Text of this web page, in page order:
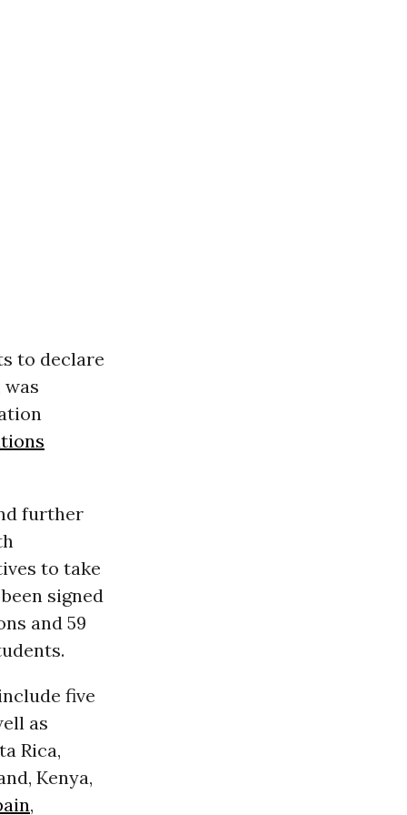
to declare
further
to take
signed
and 59
five
as
Rica,
Kenya,
,